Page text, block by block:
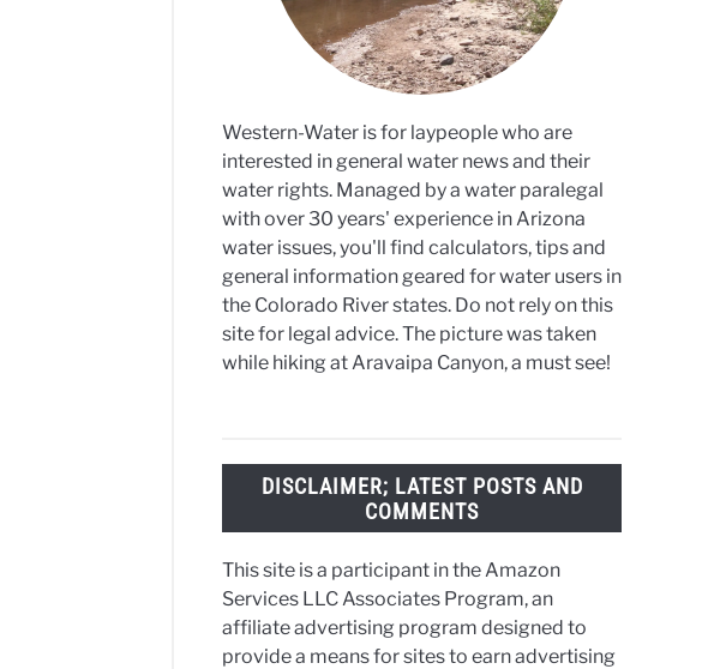
Western-Water is for laypeople who are
interested in general water news and their
water rights. Managed by a water paralegal
with over 30 years' experience in Arizona
water issues, you'll find calculators, tips and
general information geared for water users in
the Colorado River states. Do not rely on this
site for legal advice. The picture was taken
while hiking at Aravaipa Canyon, a must see!
DISCLAIMER; LATEST POSTS AND
COMMENTS
This site is a participant in the Amazon
Services LLC Associates Program, an
affiliate advertising program designed to
provide a means for sites to earn advertising